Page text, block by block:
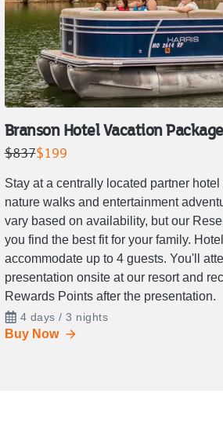
Branson Hotel Vacation Package
Retail
is
$837.
$837Price
$199.
$199
Stay at a centrally located partner
nature walks and entertainment
vary based on availability, but our
you find the best fit for your family.
accommodate up to 4 guests. You'll
presentation onsite at our resort and
Rewards Points after the presentation.
4 days / 3 nights
Buy Now